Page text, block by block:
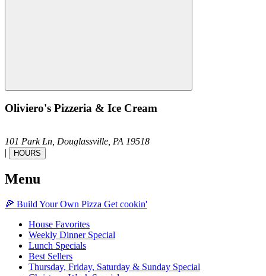
Oliviero's Pizzeria & Ice Cream
101 Park Ln, Douglassville, PA 19518
|
HOURS
Menu
🍕 Build Your Own Pizza Get cookin'
House Favorites
Weekly Dinner Special
Lunch Specials
Best Sellers
Thursday, Friday, Saturday & Sunday Special